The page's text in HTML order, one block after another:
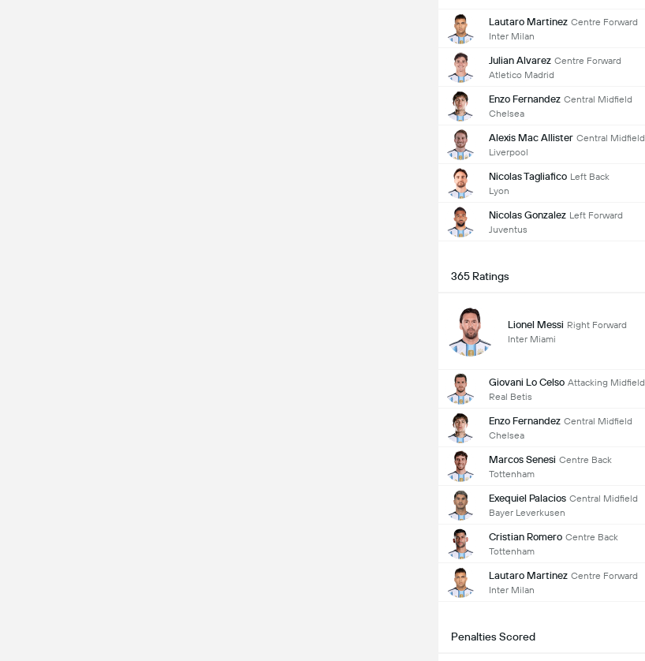
Lautaro Martinez Centre Forward
Inter Milan
Julian Alvarez Centre Forward
Atletico Madrid
Enzo Fernandez Central Midfield
Chelsea
Alexis Mac Allister Central Midfield
Liverpool
Nicolas Tagliafico Left Back
Lyon
Nicolas Gonzalez Left Forward
Juventus
365 Ratings
Lionel Messi Right Forward
Inter Miami
Giovani Lo Celso Attacking Midfield
Real Betis
Enzo Fernandez Central Midfield
Chelsea
Marcos Senesi Centre Back
Tottenham
Exequiel Palacios Central Midfield
Bayer Leverkusen
Cristian Romero Centre Back
Tottenham
Lautaro Martinez Centre Forward
Inter Milan
Penalties Scored